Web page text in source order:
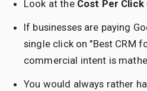
Look at the Cost Per Click
If businesses are paying
single click on "Best CRM
commercial intent is
You would always rather